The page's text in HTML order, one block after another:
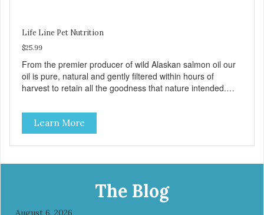
Life Line Pet Nutrition
$25.99
From the premier producer of wild Alaskan salmon oil our
oil is pure, natural and gently filtered within hours of
harvest to retain all the goodness that nature intended.
the production process. Our salmon oil is not denatured by
over-cooking or molecular distillation, processes used to
purify and deodorize inferior oils, and yet still tests free of
contaminants while providing the astaxanthin and Omega-
Learn More
The Blog
August 6, 2026